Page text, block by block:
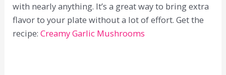
with nearly anything. It’s a great way to bring extra
flavor to your plate without a lot of effort. Get the
recipe:Creamy Garlic Mushrooms